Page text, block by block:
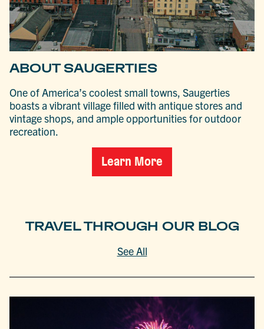
ABOUT SAUGERTIES
One of America’s coolest small towns, Saugerties
boasts a vibrant village filled with antique stores and
vintage shops, and ample opportunities for outdoor
recreation.
Learn More
TRAVEL THROUGH OUR BLOG
See All